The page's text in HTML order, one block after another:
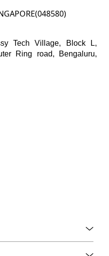
Tech Village, Block L,
Ring road, Bengaluru,